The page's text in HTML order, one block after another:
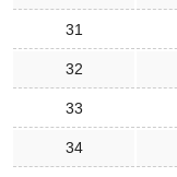
31
32
33
34